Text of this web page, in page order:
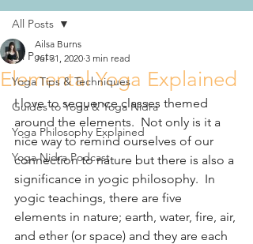
All Posts
Yoga Tips & Techniques
Guides to Yoga & Yoga Nidra
Yoga Philosophy Explained
Yoga Nidra Podcast
All Posts
Elemental Yoga Explained
Ailsa Burns
Jul 31, 2020 3 min read
I love to sequence classes themed
around the elements.  Not only is it a
nice way to remind ourselves of our
connection to nature but there is also a
significance in yogic philosophy.  In
yogic teachings, there are five
elements in nature; earth, water, fire, air,
and ether (or space) and they are each